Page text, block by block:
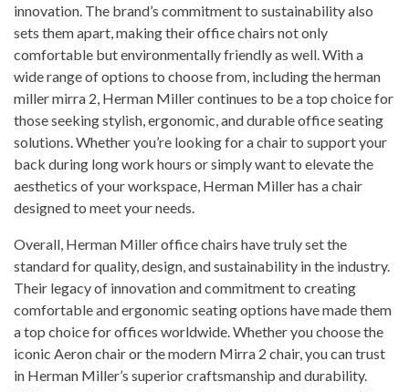
innovation. The brand’s commitment to sustainability also
sets them apart, making their office chairs not only
comfortable but environmentally friendly as well. With a
wide range of options to choose from, including the herman
miller mirra 2, Herman Miller continues to be a top choice for
those seeking stylish, ergonomic, and durable office seating
solutions. Whether you’re looking for a chair to support your
back during long work hours or simply want to elevate the
aesthetics of your workspace, Herman Miller has a chair
designed to meet your needs.
Overall, Herman Miller office chairs have truly set the
standard for quality, design, and sustainability in the industry.
Their legacy of innovation and commitment to creating
comfortable and ergonomic seating options have made them
a top choice for offices worldwide. Whether you choose the
iconic Aeron chair or the modern Mirra 2 chair, you can trust
in Herman Miller’s superior craftsmanship and durability.